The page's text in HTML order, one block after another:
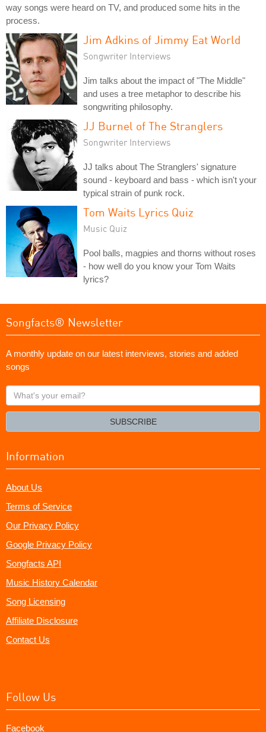
way songs were heard on TV, and produced some hits in the
process.
Jim Adkins of Jimmy Eat World
Songwriter Interviews
Jim talks about the impact of "The Middle"
and uses a tree metaphor to describe his
songwriting philosophy.
JJ Burnel of The Stranglers
Songwriter Interviews
JJ talks about The Stranglers' signature
sound - keyboard and bass - which isn't your
typical strain of punk rock.
Tom Waits Lyrics Quiz
Music Quiz
Pool balls, magpies and thorns without roses
- how well do you know your Tom Waits
lyrics?
Songfacts® Newsletter
A monthly update on our latest interviews, stories and added
songs
What's
your
SUBSCRIBE
Information
About Us
Terms of Service
Our Privacy Policy
Google Privacy Policy
Songfacts API
Music History Calendar
Song Licensing
Affiliate Disclosure
Contact Us
Follow Us
Facebook